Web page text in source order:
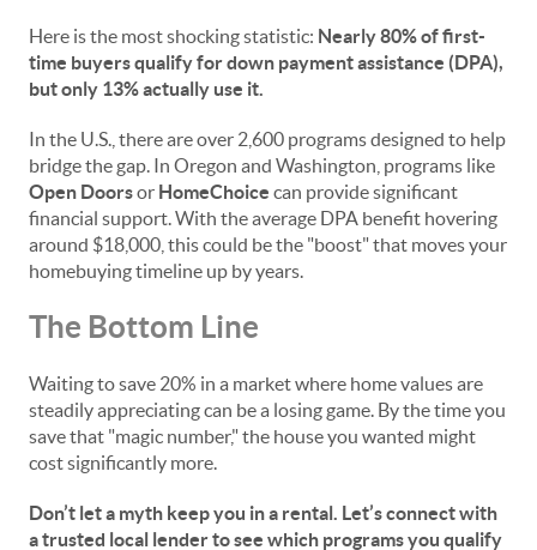
Here is the most shocking statistic: Nearly 80% of first-
time buyers qualify for down payment assistance (DPA),
but only 13% actually use it.
In the U.S., there are over 2,600 programs designed to help
bridge the gap. In Oregon and Washington, programs like
Open Doorsor HomeChoice can provide significant
financial support. With the average DPA benefit hovering
around $18,000, this could be the "boost" that moves your
homebuying timeline up by years.
The Bottom Line
Waiting to save 20% in a market where home values are
steadily appreciating can be a losing game. By the time you
save that "magic number," the house you wanted might
cost significantly more.
Don’t let a myth keep you in a rental. Let’s connect with
a trusted local lender to see which programs you qualify